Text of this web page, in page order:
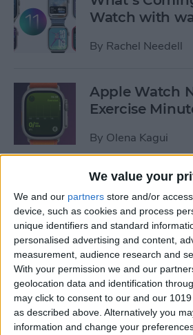
We value your
We and our partners store and/or
device, such as cookies and process
unique identifiers and standard
personalised advertising and content,
measurement, audience research and
With your permission we and our
geolocation data and identification
may click to consent to our and our 1019
as described above. Alternatively you
information and change your
Watch with
By Rachel Needell
Apple Watch
Exercise
By Olena Kagui
How to Share
across Devices
ByAugust Garry
How to Text
ByRhett Intriago